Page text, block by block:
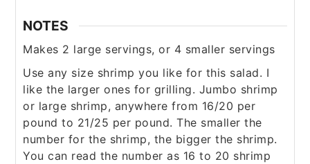
NOTES
Makes 2 large servings, or 4 smaller servings
Use any size shrimp you like for this salad. I
like the larger ones for grilling. Jumbo shrimp
or large shrimp, anywhere from 16/20 per
pound to 21/25 per pound. The smaller the
number for the shrimp, the bigger the shrimp.
You can read the number as 16 to 20 shrimp